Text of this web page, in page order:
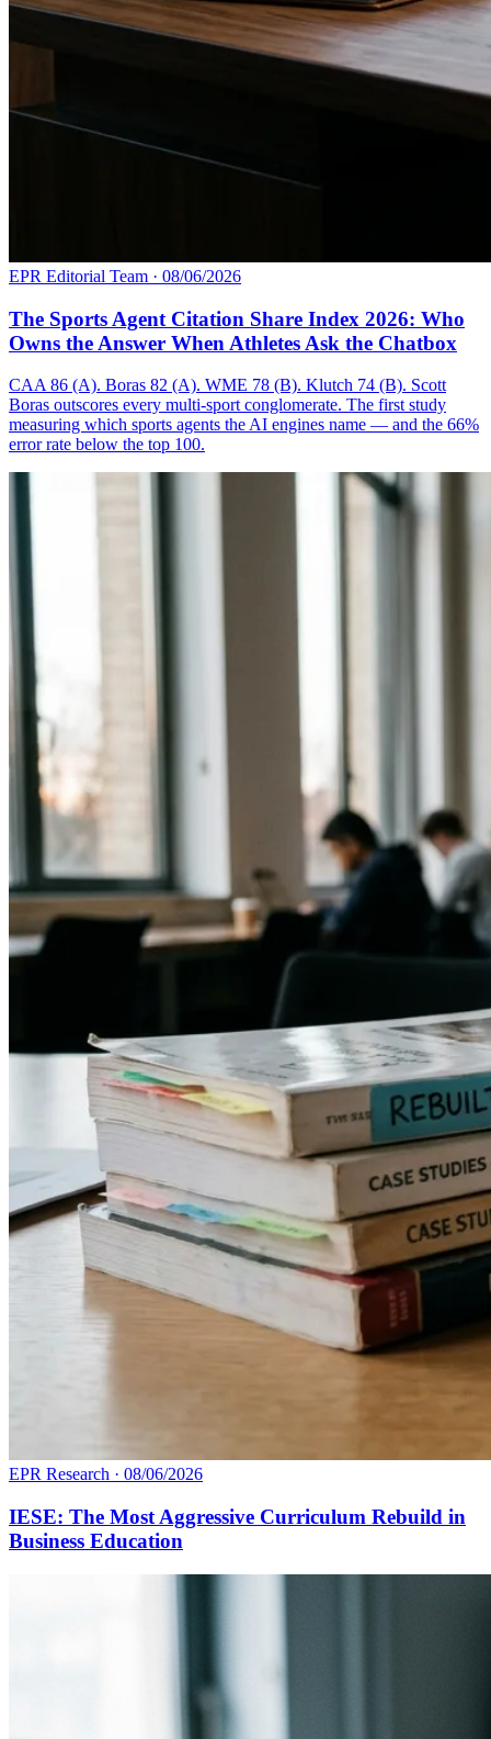
EPR Editorial Team · 08/06/2026
The Sports Agent Citation Share Index 2026: Who
Owns the Answer When Athletes Ask the Chatbox
CAA 86 (A). Boras 82 (A). WME 78 (B). Klutch 74 (B). Scott
Boras outscores every multi-sport conglomerate. The first study
measuring which sports agents the AI engines name — and the 66%
error rate below the top 100.
EPR Research · 08/06/2026
IESE: The Most Aggressive Curriculum Rebuild in
Business Education